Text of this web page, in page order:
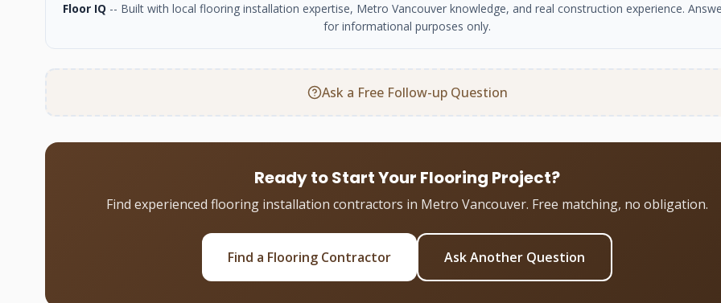
Floor IQ -- Built with local flooring installation expertise, Metro Vancouver knowledge, and real construction experience.
for informational purposes only.
Ask a Free Follow-up Question
Ready to Start Your Flooring Project?
Find experienced flooring installation contractors in Metro Vancouver. Free matching, no obligation.
Find a Flooring Contractor Ask Another Question